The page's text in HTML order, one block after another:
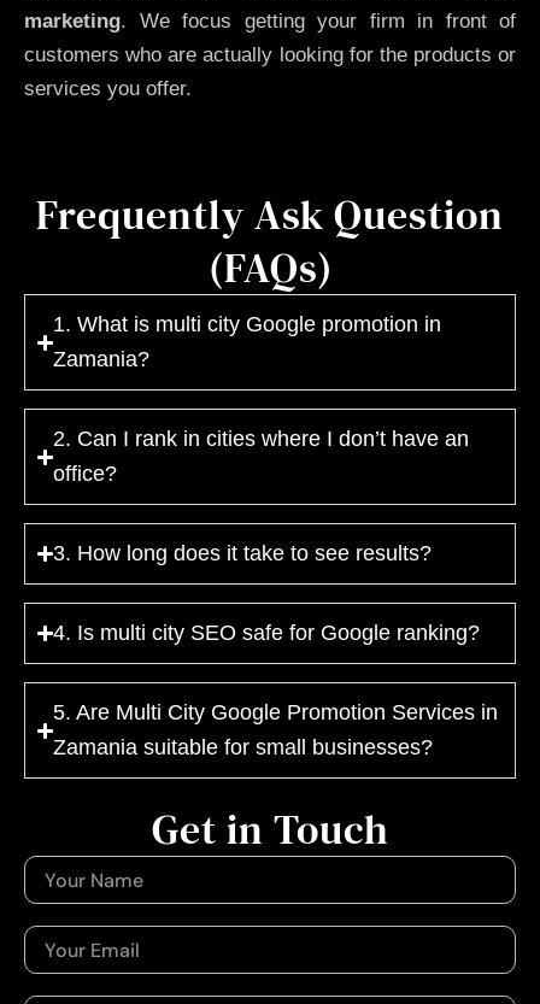
marketing. We focus getting your firm in front of
customers who are actually looking for the products or
services you offer.
Frequently Ask Question
(FAQs)
1. What is multi city Google promotion in
Zamania?
2. Can I rank in cities where I don’t have an
office?
3. How long does it take to see results?
4. Is multi city SEO safe for Google ranking?
5. Are Multi City Google Promotion Services in
Zamania suitable for small businesses?
Get in Touch